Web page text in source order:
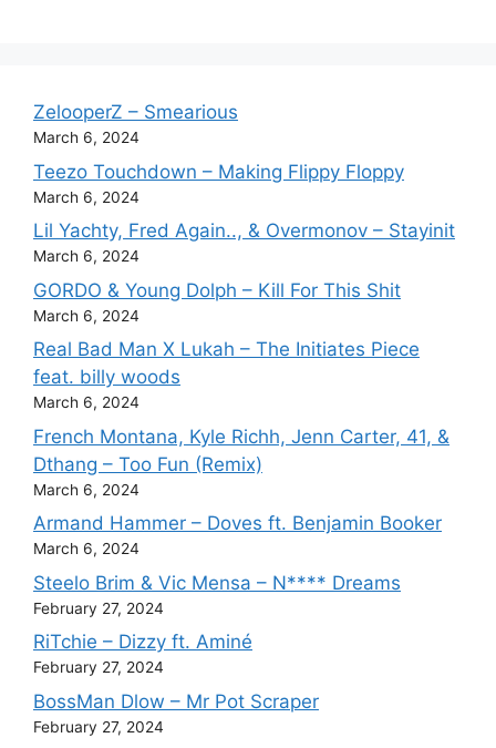
ZelooperZ – Smearious
March 6, 2024
Teezo Touchdown – Making Flippy Floppy
March 6, 2024
Lil Yachty, Fred Again.., & Overmonov – Stayinit
March 6, 2024
GORDO & Young Dolph – Kill For This Shit
March 6, 2024
Real Bad Man X Lukah – The Initiates Piece
feat. billy woods
March 6, 2024
French Montana, Kyle Richh, Jenn Carter, 41, &
Dthang – Too Fun (Remix)
March 6, 2024
Armand Hammer – Doves ft. Benjamin Booker
March 6, 2024
Steelo Brim & Vic Mensa – N**** Dreams
February 27, 2024
RiTchie – Dizzy ft. Aminé
February 27, 2024
BossMan Dlow – Mr Pot Scraper
February 27, 2024